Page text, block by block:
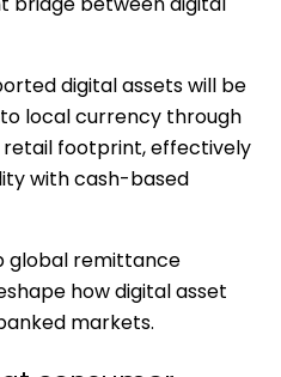
digital assets will be
local currency through
retail footprint, effectively
with cash-based
global remittance
how digital asset
markets.